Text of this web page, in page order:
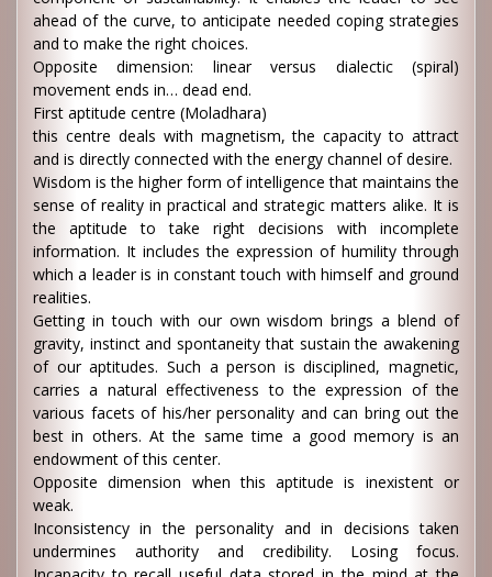
ahead of the curve, to anticipate needed coping strategies
and to make the right choices.
Opposite dimension: linear versus dialectic (spiral)
movement ends in… dead end.
First aptitude centre (Moladhara)
this centre deals with magnetism, the capacity to attract
and is directly connected with the energy channel of desire.
Wisdom is the higher form of intelligence that maintains the
sense of reality in practical and strategic matters alike. It is
the aptitude to take right decisions with incomplete
information. It includes the expression of humility through
which a leader is in constant touch with himself and ground
realities.
Getting in touch with our own wisdom brings a blend of
gravity, instinct and spontaneity that sustain the awakening
of our aptitudes. Such a person is disciplined, magnetic,
carries a natural effectiveness to the expression of the
various facets of his/her personality and can bring out the
best in others. At the same time a good memory is an
endowment of this center.
Opposite dimension when this aptitude is inexistent or
weak.
Inconsistency in the personality and in decisions taken
undermines authority and credibility. Losing focus.